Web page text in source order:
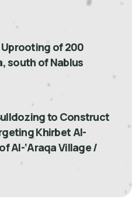
Uprooting of 200
south of Nablus
to Construct
Khirbet Al-
Al-‘Araqa Village /